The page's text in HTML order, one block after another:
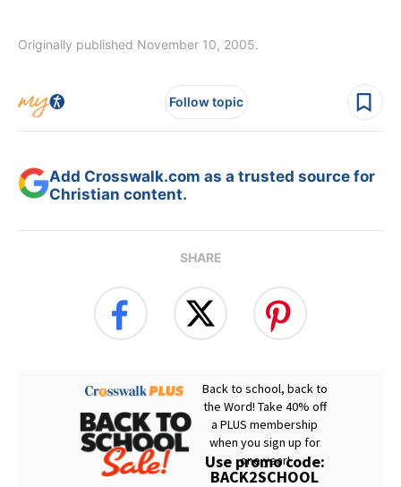
Originally published November 10, 2005.
Follow topic
Add Crosswalk.com as a trusted source for
Christian content.
SHARE